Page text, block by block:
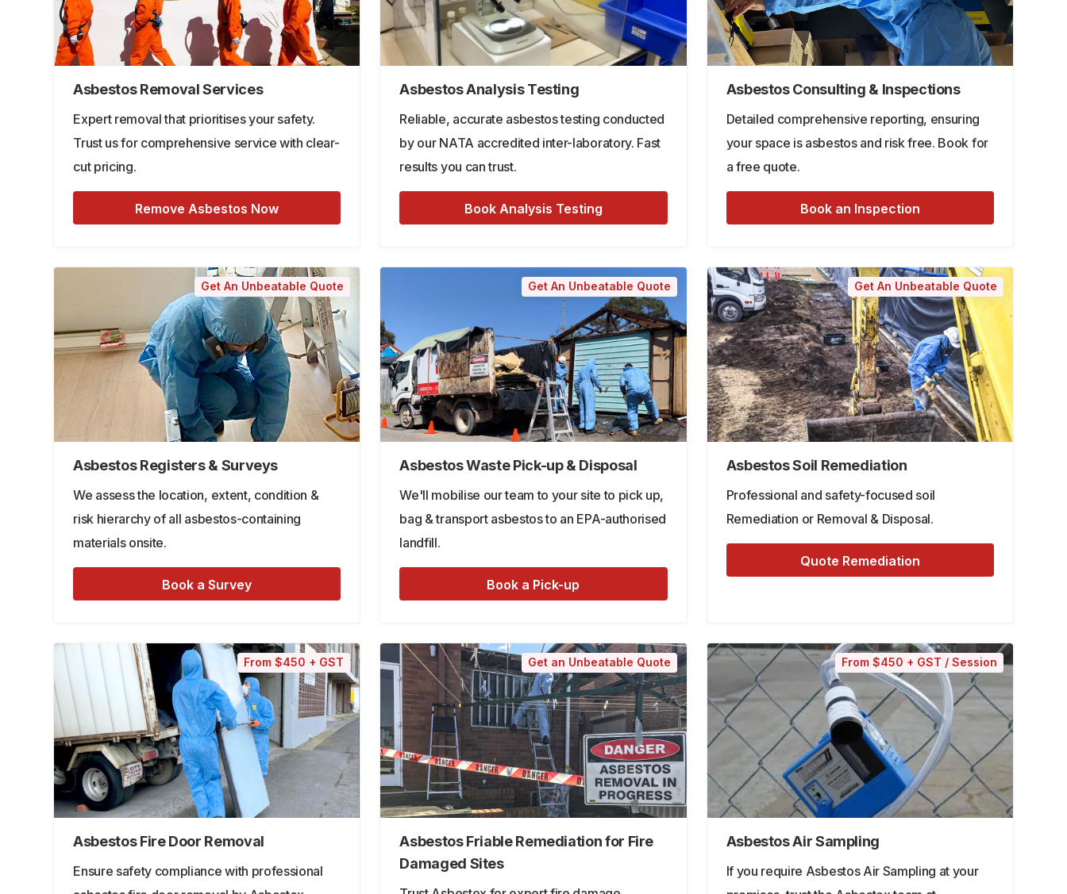
Asbestos Removal Services
Expert removal that prioritises your safety.
Trust us for comprehensive service with clear-
cut pricing.
Remove Asbestos Now
Asbestos Analysis Testing
Reliable, accurate asbestos testing conducted
by our NATA accredited inter-laboratory. Fast
results you can trust.
Book Analysis Testing
Asbestos Consulting & Inspections
Detailed comprehensive reporting, ensuring
your space is asbestos and risk free. Book for
a free quote.
Book an Inspection
Get An Unbeatable Quote
Asbestos Registers & Surveys
We assess the location, extent, condition &
risk hierarchy of all asbestos-containing
materials onsite.
Book a Survey
Get An Unbeatable Quote
Asbestos Waste Pick-up & Disposal
We'll mobilise our team to your site to pick up,
bag & transport asbestos to an EPA-authorised
landfill.
Book a Pick-up
Get An Unbeatable Quote
Asbestos Soil Remediation
Professional and safety-focused soil
Remediation or Removal & Disposal.
Quote Remediation
From $450 + GST
Asbestos Fire Door Removal
Ensure safety compliance with professional
Get an Unbeatable Quote
Asbestos Friable Remediation for Fire
Damaged Sites
From $450 + GST / Session
Asbestos Air Sampling
If you require Asbestos Air Sampling at your